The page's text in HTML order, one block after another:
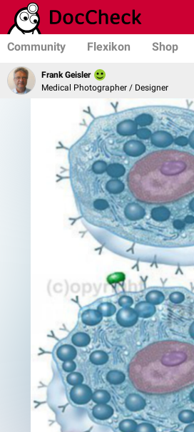
Community Flexikon Shop
Frank Geisler
Medical Photographer / Designer